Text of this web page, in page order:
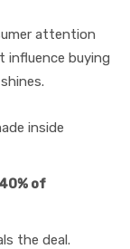
attention
influence buying
inside
40% of
the deal.